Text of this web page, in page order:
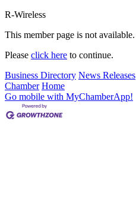
R-Wireless
This member page is not available.
Please click here to continue.
Business Directory News Releases
Chamber Home
Go mobile with MyChamberApp!